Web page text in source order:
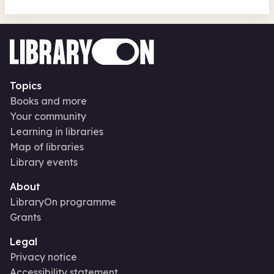
Topics
Books and more
Your community
Learning in libraries
Map of libraries
Library events
About
LibraryOn programme
Grants
Legal
Privacy notice